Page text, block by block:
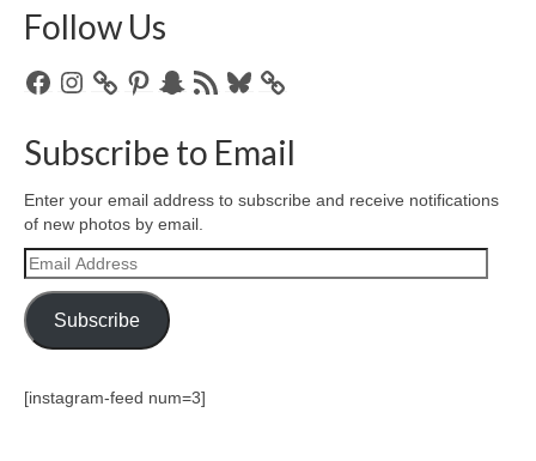
Follow Us
FacebookInstagramPinterestSnapchat
RSS
Bluesky
Subscribe to Email
Enter your email address to subscribe and receive notifications
of new photos by email.
Email
Address
Subscribe
[instagram-feed num=3]